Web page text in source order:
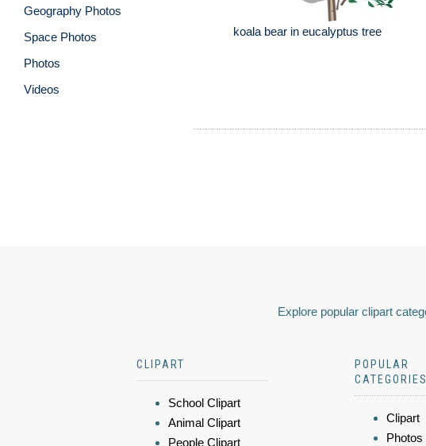
Geography Photos
Space Photos
Photos
Videos
koala bear in eucalyptus tree
Explore popular clipart
CLIPART
School Clipart
Animal Clipart
People Clipart
POPULAR
CATEGORIES
Clipart
Photos